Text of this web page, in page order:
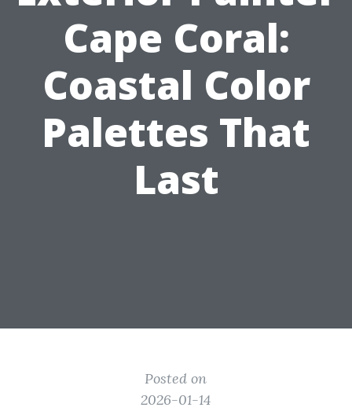
Cape Coral:
Coastal Color
Palettes That
Last
Posted on
2026-01-14